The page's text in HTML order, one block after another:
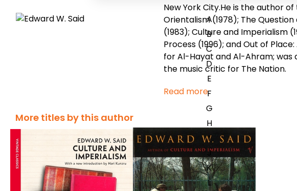
A
B
C
D
E
F
G
H
I
J
K
L
New York City.He is the author
Orientalism (1978); The
(1983); Culture and Imperialism
Process (1996); and Out of
for Al-Hayat and Al-Ahram; was
the music critic for The Nation.
Read more
More titles by this author